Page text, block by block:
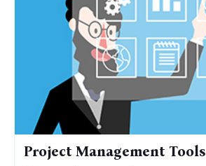
Project Management Tools